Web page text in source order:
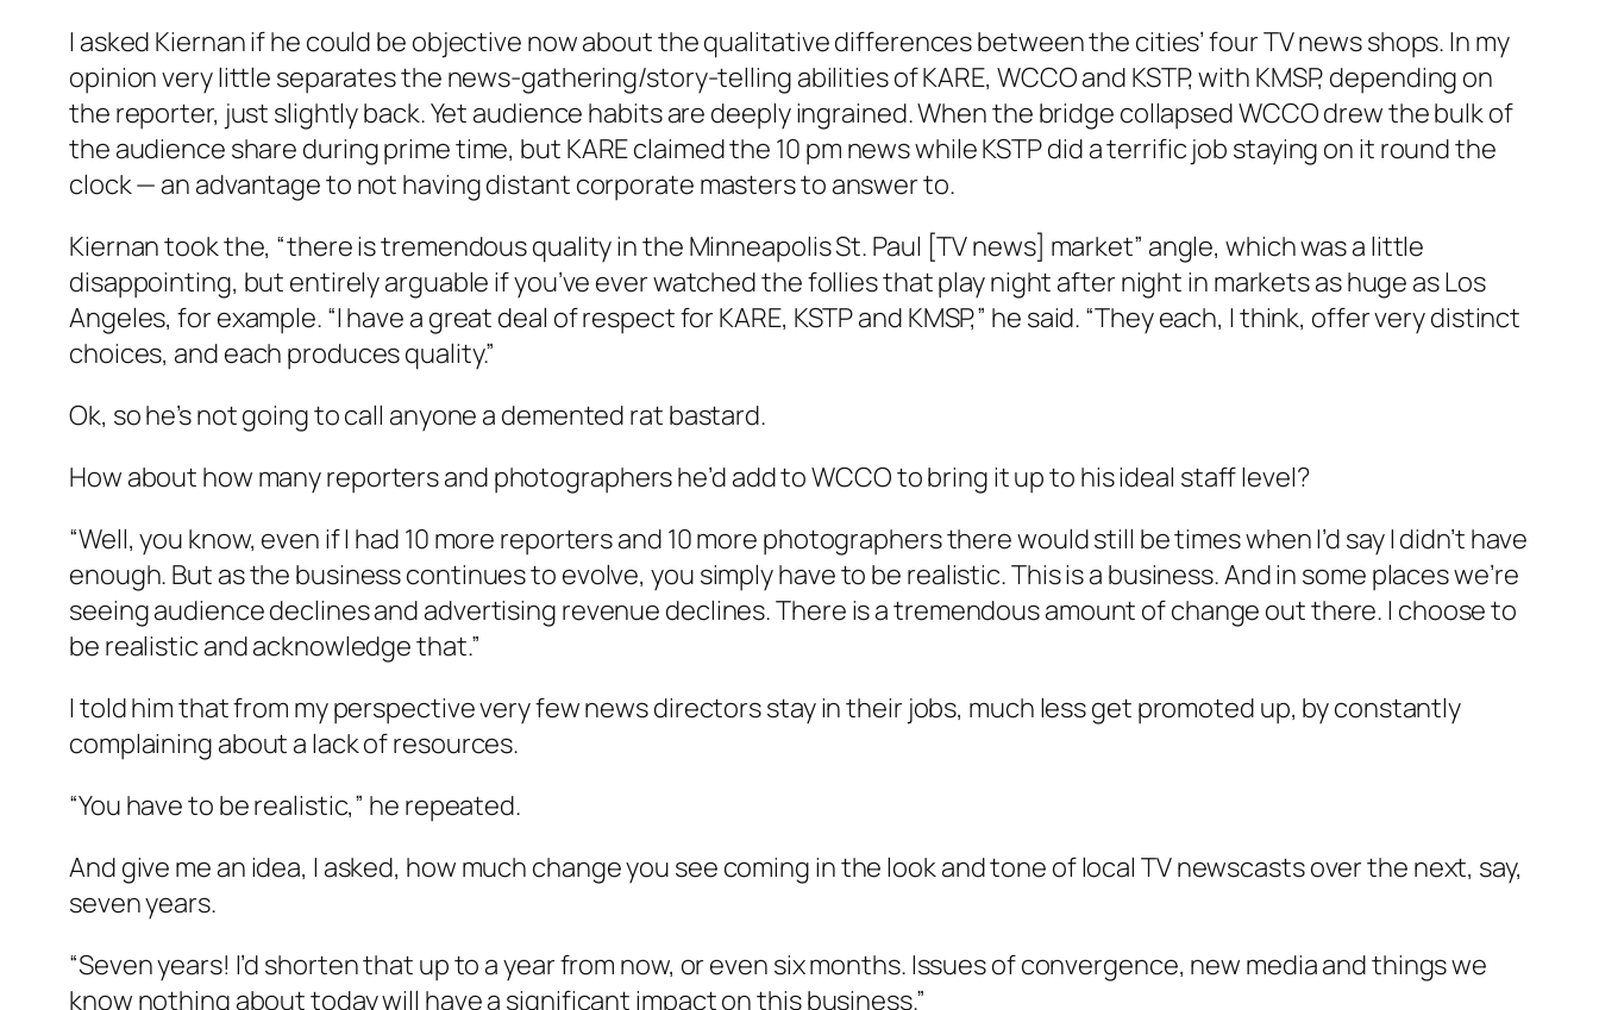
I asked Kiernan if he could be objective now about the qualitative differences between the cities’ four TV news shops. In my
opinion very little separates the news-gathering/story-telling abilities of KARE, WCCO and KSTP, with KMSP, depending on
the reporter, just slightly back. Yet audience habits are deeply ingrained. When the bridge collapsed WCCO drew the bulk of
the audience share during prime time, but KARE claimed the 10 pm news while KSTP did a terrific job staying on it round the
clock — an advantage to not having distant corporate masters to answer to.
Kiernan took the, “there is tremendous quality in the Minneapolis St. Paul [TV news] market” angle, which was a little
disappointing, but entirely arguable if you’ve ever watched the follies that play night after night in markets as huge as Los
Angeles, for example. “I have a great deal of respect for KARE, KSTP and KMSP,” he said. “They each, I think, offer very distinct
choices, and each produces quality.”
Ok, so he’s not going to call anyone a demented rat bastard.
How about how many reporters and photographers he’d add to WCCO to bring it up to his ideal staff level?
“Well, you know, even if I had 10 more reporters and 10 more photographers there would still be times when I’d say I didn’t have
enough. But as the business continues to evolve, you simply have to be realistic. This is a business. And in some places we’re
seeing audience declines and advertising revenue declines. There is a tremendous amount of change out there. I choose to
be realistic and acknowledge that.”
I told him that from my perspective very few news directors stay in their jobs, much less get promoted up, by constantly
complaining about a lack of resources.
“You have to be realistic,” he repeated.
And give me an idea, I asked, how much change you see coming in the look and tone of local TV newscasts over the next, say,
seven years.
“Seven years! I’d shorten that up to a year from now, or even six months. Issues of convergence, new media and things we
know nothing about today will have a significant impact on this business.”